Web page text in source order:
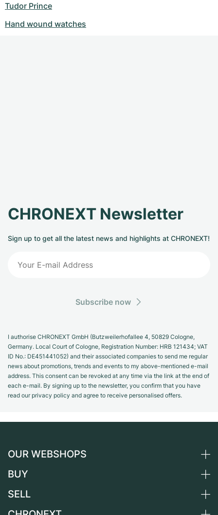
Tudor Prince
Hand wound watches
CHRONEXT Newsletter
Sign up to get all the latest news and highlights at CHRONEXT!
Subscribe now
I authorise CHRONEXT GmbH (Butzweilerhofallee 4, 50829 Cologne,
Germany. Local Court of Cologne, Registration Number: HRB 121434; VAT
ID No.: DE451441052) and their associated companies to send me regular
news about promotions, trends and events to my above-mentioned e-mail
address. This consent can be revoked at any time via the link at the end of
each e-mail. By signing up to the newsletter, you confirm that you have
read our privacy policy and agree to receive personalised offers.
OUR WEBSHOPS
Germany
BUY
All luxury watches
SELL
Sell a watch